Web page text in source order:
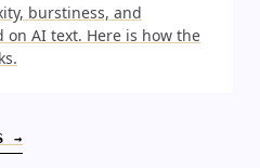
burstiness, and
AI text. Here is how the
→